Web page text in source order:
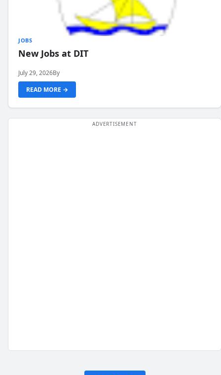
JOBS
New Jobs at DIT
July 29, 2026By
READ MORE →